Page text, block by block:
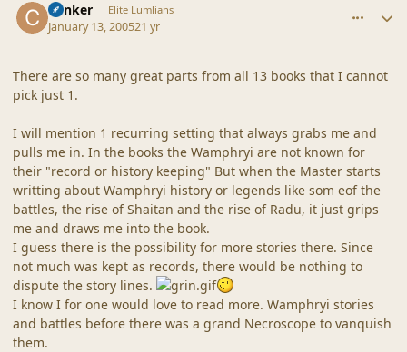
Canker Elite Lumlians
January 13, 200521 yr
There are so many great parts from all 13 books that I cannot
pick just 1.
I will mention 1 recurring setting that always grabs me and
pulls me in. In the books the Wamphryi are not known for
their "record or history keeping" But when the Master starts
writting about Wamphryi history or legends like som eof the
battles, the rise of Shaitan and the rise of Radu, it just grips
me and draws me into the book.
I guess there is the possibility for more stories there. Since
not much was kept as records, there would be nothing to
dispute the story lines.
I know I for one would love to read more. Wamphryi stories
and battles before there was a grand Necroscope to vanquish
them.